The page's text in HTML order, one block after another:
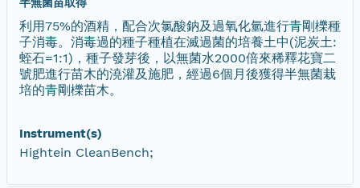
利用75%的酒精，配合次氯酸鈉及過氧化氫進行青剛櫟種
子消毒。消毒過的種子種植在滅過菌的培養土中(泥炭土:
蛭石=1:1)，種子發芽後，以無菌水2000倍來稀釋花寶二
號肥進行苗木的澆灌及施肥，經過6個月後獲得半無菌栽
培的青剛櫟苗木。
Instrument(s)
Hightein CleanBench;